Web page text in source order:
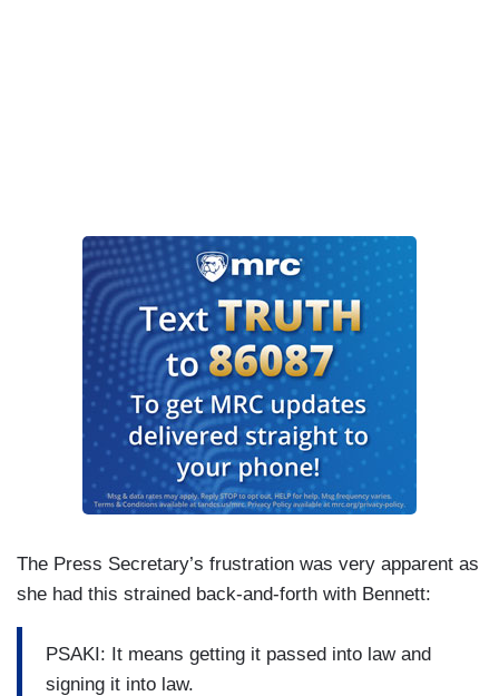
The Press Secretary’s frustration was very apparent as
she had this strained back-and-forth with Bennett:
PSAKI: It means getting it passed into law and
signing it into law.